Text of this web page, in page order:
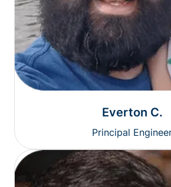
Everton C.
Principal